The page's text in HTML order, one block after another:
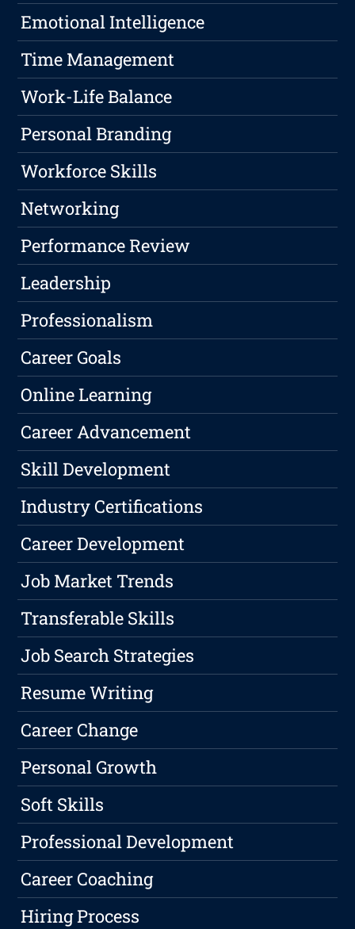
Emotional Intelligence
Time Management
Work-Life Balance
Personal Branding
Workforce Skills
Networking
Performance Review
Leadership
Professionalism
Career Goals
Online Learning
Career Advancement
Skill Development
Industry Certifications
Career Development
Job Market Trends
Transferable Skills
Job Search Strategies
Resume Writing
Career Change
Personal Growth
Soft Skills
Professional Development
Career Coaching
Hiring Process